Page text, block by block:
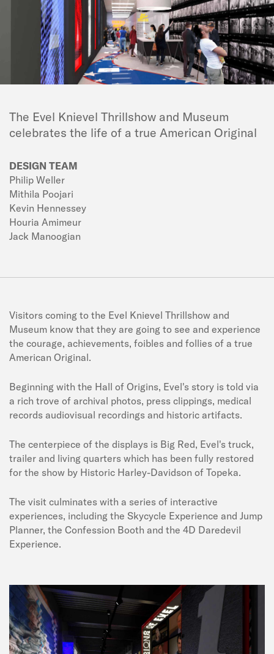
The Evel Knievel Thrillshow and Museum
celebrates the life of a true American Original
DESIGN TEAM
Philip Weller
Mithila Poojari
Kevin Hennessey
Houria Amimeur
Jack Manoogian
Visitors coming to the Evel Knievel Thrillshow and
Museum know that they are going to see and experience
the courage, achievements, foibles and follies of a true
American Original.
Beginning with the Hall of Origins, Evel's story is told via
a rich trove of archival photos, press clippings, medical
records audiovisual recordings and historic artifacts.
The centerpiece of the displays is Big Red, Evel's truck,
trailer and living quarters which has been fully restored
for the show by Historic Harley-Davidson of Topeka.
The visit culminates with a series of interactive
experiences, including the Skycycle Experience and Jump
Planner, the Confession Booth and the 4D Daredevil
Experience.